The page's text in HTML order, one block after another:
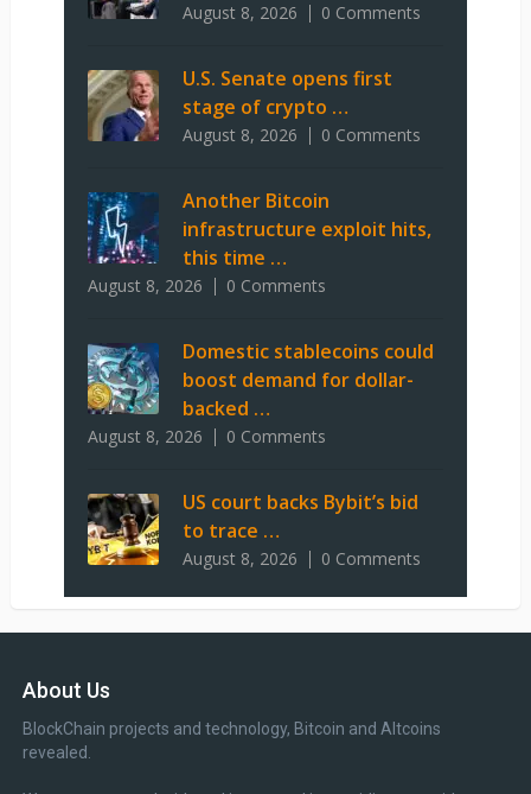
August 8, 2026 0 Comments
U.S. Senate opens first
stage of crypto …
August 8, 2026 0 Comments
Another Bitcoin
infrastructure exploit hits,
this time …
August 8, 2026 0 Comments
Domestic stablecoins could
boost demand for dollar-
backed …
August 8, 2026 0 Comments
US court backs Bybit’s bid
to trace …
August 8, 2026 0 Comments
About Us
BlockChain projects and technology, Bitcoin and Altcoins
revealed.